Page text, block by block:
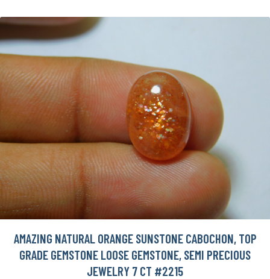
AMAZING NATURAL ORANGE SUNSTONE CABOCHON, TOP
GRADE GEMSTONE LOOSE GEMSTONE, SEMI PRECIOUS
JEWELRY 7 CT #2215